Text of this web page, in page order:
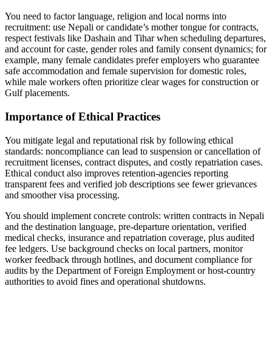
You need to factor language, religion and local norms into
recruitment: use Nepali or candidate’s mother tongue for contracts,
respect festivals like Dashain and Tihar when scheduling departures,
and account for caste, gender roles and family consent dynamics; for
example, many female candidates prefer employers who guarantee
safe accommodation and female supervision for domestic roles,
while male workers often prioritize clear wages for construction or
Gulf placements.
Importance of Ethical Practices
You mitigate legal and reputational risk by following ethical
standards: noncompliance can lead to suspension or cancellation of
recruitment licenses, contract disputes, and costly repatriation cases.
Ethical conduct also improves retention-agencies reporting
transparent fees and verified job descriptions see fewer grievances
and smoother visa processing.
You should implement concrete controls: written contracts in Nepali
and the destination language, pre-departure orientation, verified
medical checks, insurance and repatriation coverage, plus audited
fee ledgers. Use background checks on local partners, monitor
worker feedback through hotlines, and document compliance for
audits by the Department of Foreign Employment or host-country
authorities to avoid fines and operational shutdowns.